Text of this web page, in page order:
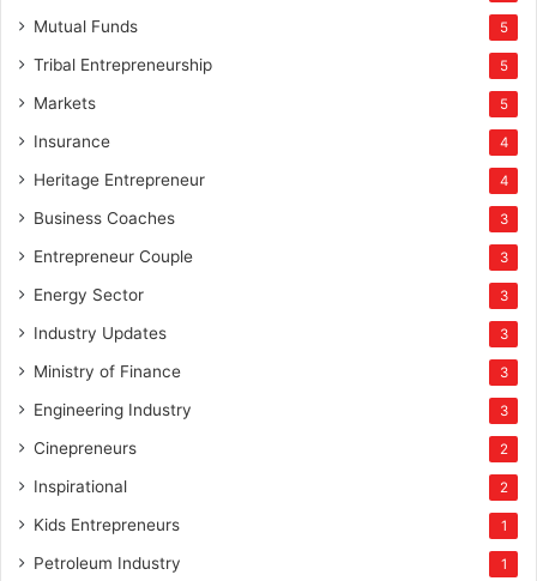
Mutual Funds 5
Tribal Entrepreneurship 5
Markets 5
Insurance 4
Heritage Entrepreneur 4
Business Coaches 3
Entrepreneur Couple 3
Energy Sector 3
Industry Updates 3
Ministry of Finance 3
Engineering Industry 3
Cinepreneurs 2
Inspirational 2
Kids Entrepreneurs 1
Petroleum Industry 1